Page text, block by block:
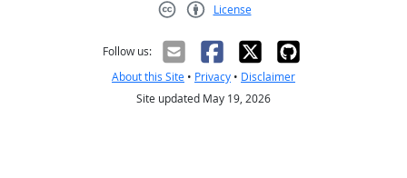
License
Follow us:
About this Site • Privacy • Disclaimer
Site updated May 19, 2026